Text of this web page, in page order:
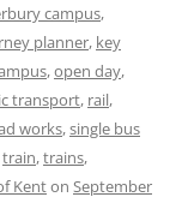
campus,
planner, key
,open day,
transport, rail,
works,single bus
train,trains,
Kenton September